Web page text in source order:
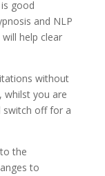
good
and NLP
help clear
without
whilst you are
switch off for a
the
to